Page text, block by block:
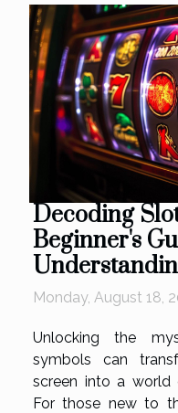
Decoding
Beginner's
Monday, August 18,
Unlocking the
symbols can
screen into a world
For those new to